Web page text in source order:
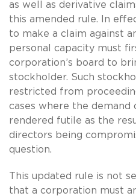
as well as derivative
this amended rule. In
to make a claim against
personal capacity must
corporation’s board to
stockholder. Such
restricted from
cases where the demand
rendered futile as the
directors being
question.
This updated rule is not
that a corporation must